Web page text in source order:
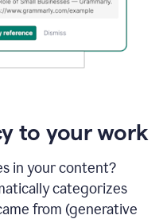
to your work
in your content?
categorizes
from (generative